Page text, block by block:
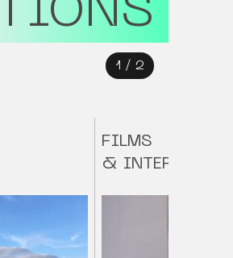
1 / 2
FILMS
& INTERVIEWS